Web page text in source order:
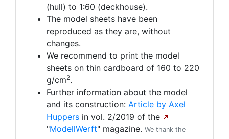
(hull) to 1:60 (deckhouse).
The model sheets have been
reproduced as they are, without
changes.
We recommend to print the model
sheets on thin cardboard of 160 to 220
g/cm2.
Further information about the model
and its construction: Article by Axel
Huppers in vol. 2/2019 of the
"ModellWerft" magazine. We thank the